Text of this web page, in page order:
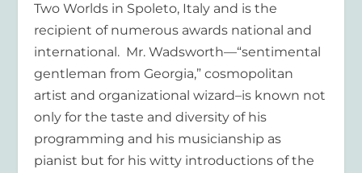
Two Worlds in Spoleto, Italy and is the
recipient of numerous awards national and
international. Mr. Wadsworth—“sentimental
gentleman from Georgia,” cosmopolitan
artist and organizational wizard–is known not
only for the taste and diversity of his
programming and his musicianship as
pianist but for his witty introductions of the